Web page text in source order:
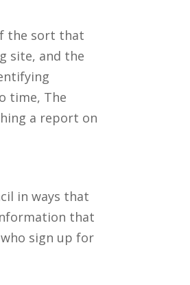
the sort that
site, and the
time, The
a report on
in ways that
that
sign up for